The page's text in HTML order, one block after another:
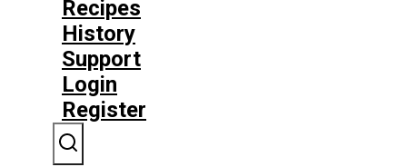
Recipes
History
Support
Login
Register